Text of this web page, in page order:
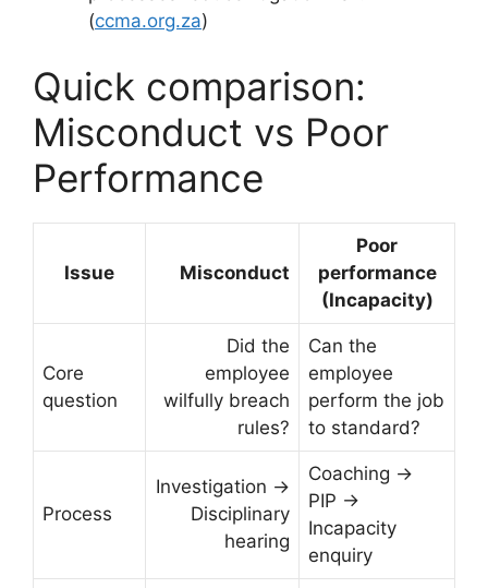
(ccma.org.za)
Quick comparison:
Misconduct vs Poor
Performance
Issue Misconduct
Poor
performance
(Incapacity)
Core
question
Did the
employee
wilfully breach
rules?
Can the
employee
perform the job
to standard?
Process
Investigation →
Disciplinary
hearing
Coaching →
PIP →
Incapacity
enquiry